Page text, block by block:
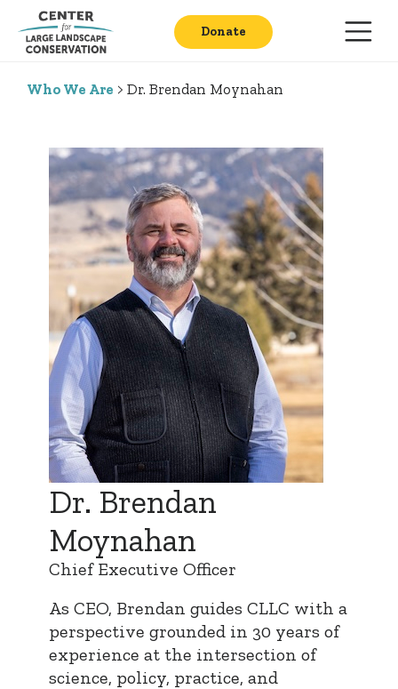
Donate
Who We Are > Dr. Brendan Moynahan
Dr. Brendan
Moynahan
Chief Executive Officer
As CEO, Brendan guides CLLC with a
perspective grounded in 30 years of
experience at the intersection of
science, policy, practice, and